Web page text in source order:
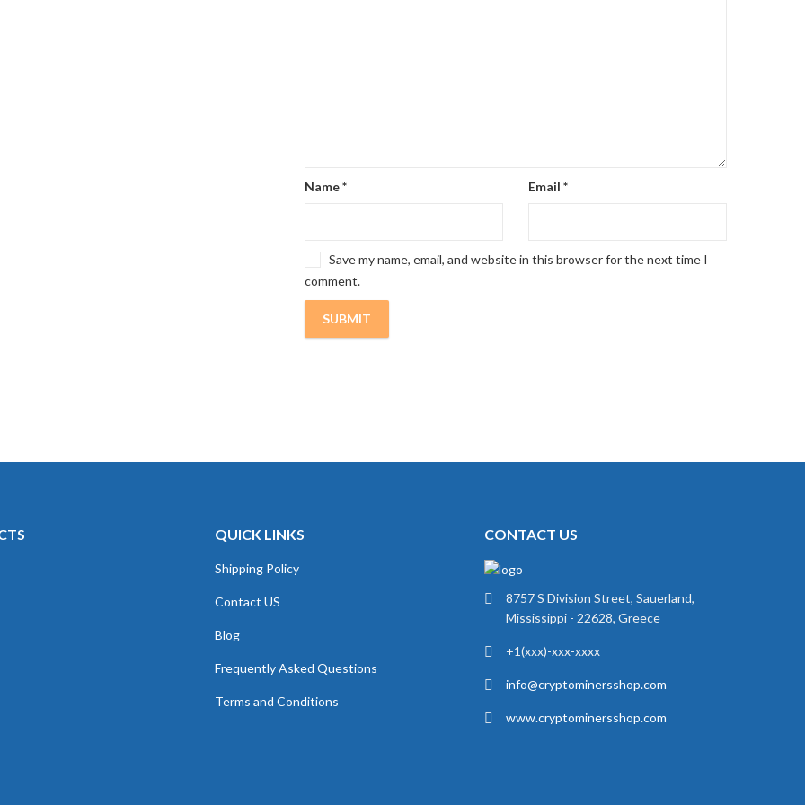
Name* Email *
Save my name, email, and website in this browser for the next time I
comment.
QUICK LINKS
Shipping Policy
Contact US
Blog
Frequently Asked Questions
Terms and Conditions
CONTACT US
8757 S Division Street, Sauerland,
Mississippi - 22628, Greece
+1(xxx)-xxx-xxxx
info@cryptominersshop.com
www.cryptominersshop.com